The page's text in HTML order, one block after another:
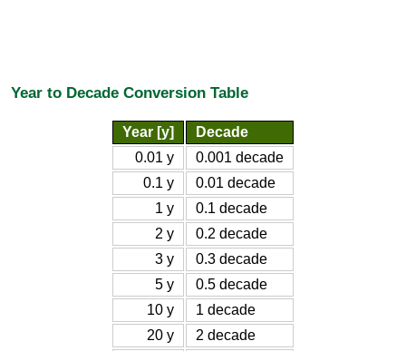
Year to Decade Conversion Table
Year [y]
Decade
0.01 y
0.001 decade
0.1 y
0.01 decade
1 y
0.1 decade
2 y
0.2 decade
3 y
0.3 decade
5 y
0.5 decade
10 y
1 decade
20 y
2 decade